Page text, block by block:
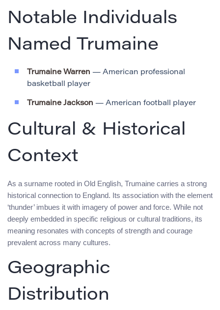
Notable Individuals
Named Trumaine
Trumaine Warren — American professional
basketball player
Trumaine Jackson — American football player
Cultural & Historical
Context
As a surname rooted in Old English, Trumaine carries a strong
historical connection to England. Its association with the element
‘thunder’ imbues it with imagery of power and force. While not
deeply embedded in specific religious or cultural traditions, its
meaning resonates with concepts of strength and courage
prevalent across many cultures.
Geographic
Distribution